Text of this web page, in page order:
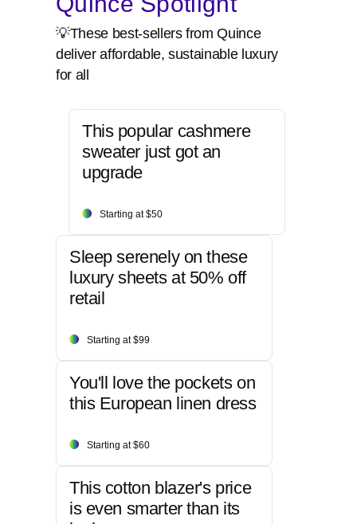
💡These best-sellers from Quince
deliver affordable, sustainable luxury
for all
This popular cashmere
sweater just got an
upgrade
Starting at $50
Sleep serenely on these
luxury sheets at 50% off
retail
Starting at $99
You'll love the pockets on
this European linen dress
Starting at $60
This cotton blazer's price
is even smarter than its